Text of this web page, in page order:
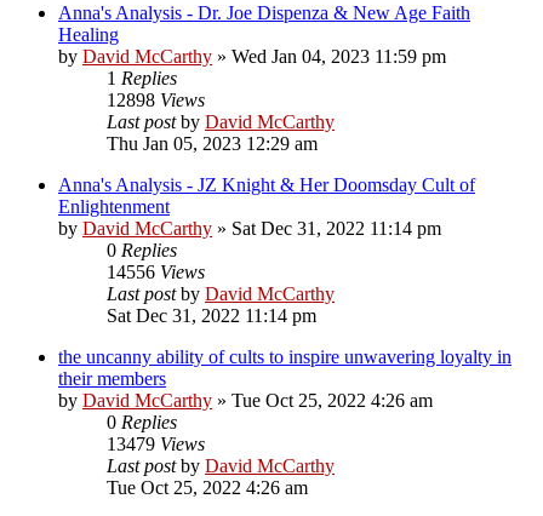
Anna's Analysis - Dr. Joe Dispenza & New Age Faith
Healing
by David McCarthy » Wed Jan 04, 2023 11:59 pm
1 Replies
12898 Views
Last postby David McCarthy
Thu Jan 05, 2023 12:29 am
Anna's Analysis - JZ Knight & Her Doomsday Cult of
Enlightenment
by David McCarthy » Sat Dec 31, 2022 11:14 pm
0 Replies
14556 Views
Last postby David McCarthy
Sat Dec 31, 2022 11:14 pm
the uncanny ability of cults to inspire unwavering loyalty in
their members
by David McCarthy » Tue Oct 25, 2022 4:26 am
0 Replies
13479 Views
Last postby David McCarthy
Tue Oct 25, 2022 4:26 am